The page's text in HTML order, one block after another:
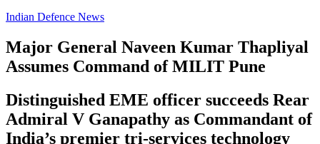
Indian Defence News
Major General Naveen Kumar Thapliyal
Assumes Command of MILIT Pune
Distinguished EME officer succeeds Rear
Admiral V Ganapathy as Commandant of
India’s premier tri-services technology